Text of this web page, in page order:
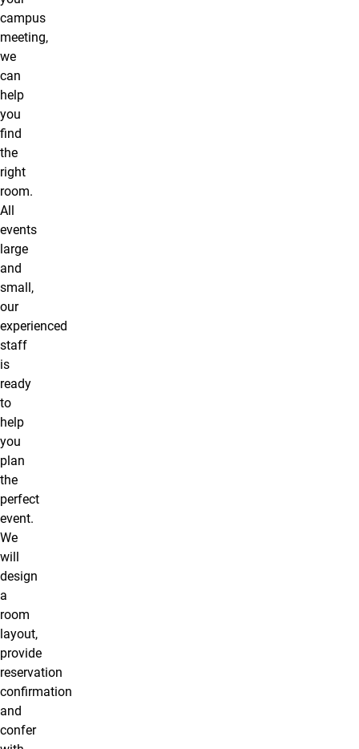
campus
meeting,
we
can
help
you
find
the
right
room.
All
events
large
and
small,
our
experienced
staff
is
ready
to
help
you
plan
the
perfect
event.
We
will
design
a
room
layout,
provide
reservation
confirmation
and
confer